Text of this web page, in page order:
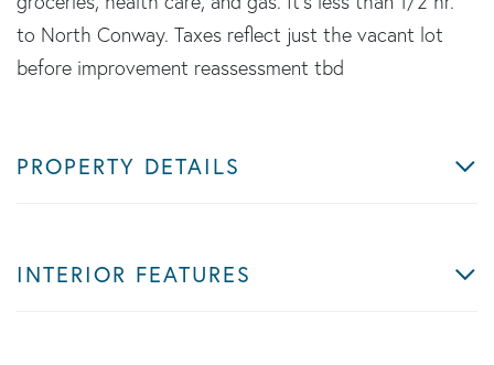
to North Conway. Taxes reflect just the vacant lot
before improvement reassessment tbd
PROPERTY DETAILS
INTERIOR FEATURES